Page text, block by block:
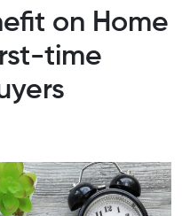
on Home
time